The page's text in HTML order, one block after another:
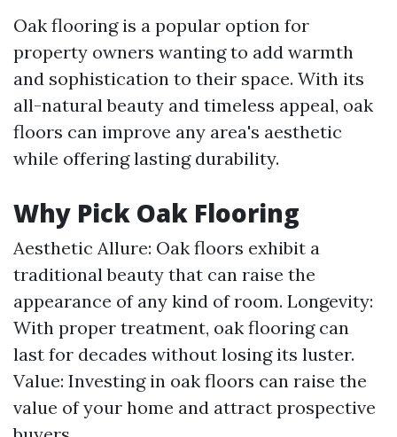
Oak flooring is a popular option for
property owners wanting to add warmth
and sophistication to their space. With its
all-natural beauty and timeless appeal, oak
floors can improve any area's aesthetic
while offering lasting durability.
Why Pick Oak Flooring
Aesthetic Allure: Oak floors exhibit a
traditional beauty that can raise the
appearance of any kind of room. Longevity:
With proper treatment, oak flooring can
last for decades without losing its luster.
Value: Investing in oak floors can raise the
value of your home and attract prospective